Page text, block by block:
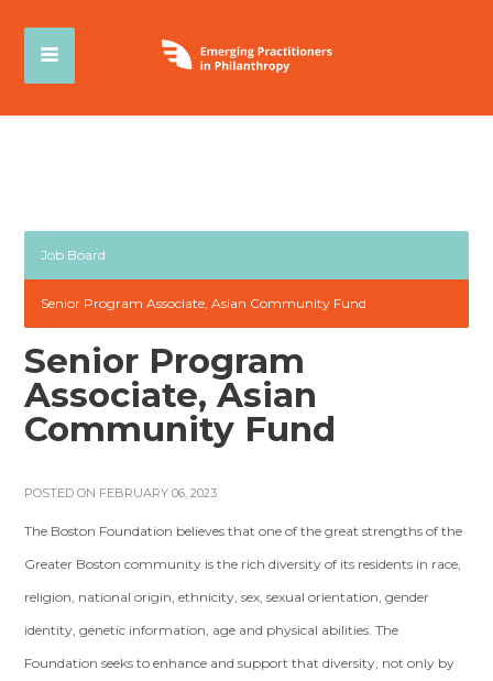
Job Board
Senior Program Associate, Asian Community Fund
Senior Program
Associate, Asian
Community Fund
POSTED ON FEBRUARY 06, 2023
The Boston Foundation believes that one of the great strengths of the
Greater Boston community is the rich diversity of its residents in race,
religion, national origin, ethnicity, sex, sexual orientation, gender
identity, genetic information, age and physical abilities. The
Foundation seeks to enhance and support that diversity, not only by